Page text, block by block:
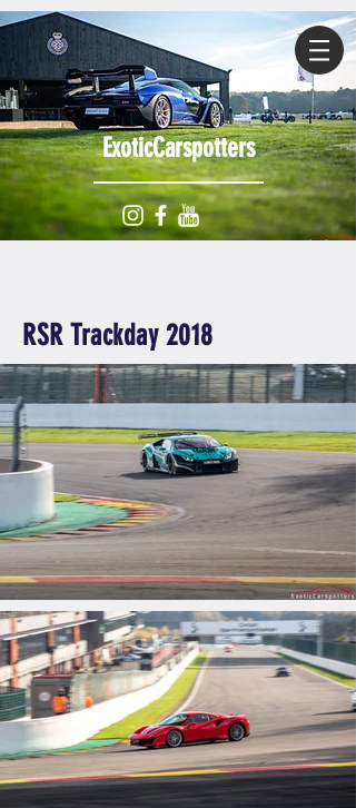
ExoticCarspotters
RSR Trackday 2018